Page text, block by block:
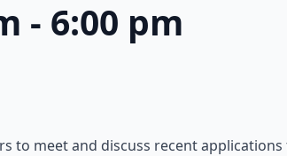
- 6:00 pm
to meet and discuss recent